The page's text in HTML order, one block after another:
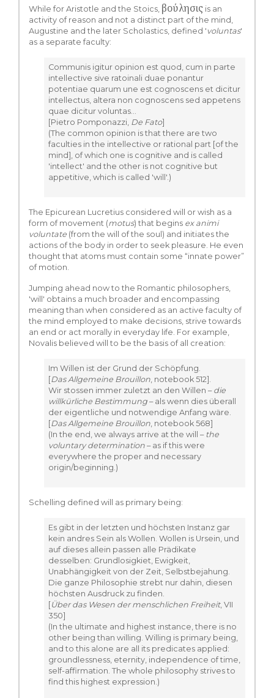
While for Aristotle and the Stoics, βούλησις is an
activity of reason and not a distinct part of the mind,
Augustine and the later Scholastics, defined 'voluntas'
as a separate faculty:
Communis igitur opinion est quod, cum in parte
intellective sive ratoinali duae ponantur
potentiae quarum une est cognoscens et dicitur
intellectus, altera non cognoscens sed appetens
quae dicitur voluntas…
[Pietro Pomponazzi, De Fato]
(The common opinion is that there are two
faculties in the intellective or rational part [of the
mind], of which one is cognitive and is called
'intellect' and the other is not cognitive but
appetitive, which is called 'will'.)
The Epicurean Lucretius considered will or wish as a
form of movement (motus) that begins ex animi
voluntate (from the will of the soul) and initiates the
actions of the body in order to seek pleasure. He even
thought that atoms must contain some “innate power”
of motion.
Jumping ahead now to the Romantic philosophers,
'will' obtains a much broader and encompassing
meaning than when considered as an active faculty of
the mind employed to make decisions, strive towards
an end or act morally in everyday life. For example,
Novalis believed will to be the basis of all creation:
Im Willen ist der Grund der Schöpfung.
[Das Allgemeine Brouillon , notebook 512].
Wir stossen immer zuletzt an den Willen – die
willkürliche Bestimmung – als wenn dies überall
der eigentliche und notwendige Anfang wäre.
[Das Allgemeine Brouillon , notebook 568]
(In the end, we always arrive at the will – the
voluntary determination – as if this were
everywhere the proper and necessary
origin/beginning.)
Schelling defined will as primary being:
Es gibt in der letzten und höchsten Instanz gar
kein andres Sein als Wollen. Wollen is Ursein, und
auf dieses allein passen alle Prädikate
desselben: Grundlosigkiet, Ewigkeit,
Unabhängigkeit von der Zeit, Selbstbejahung.
Die ganze Philosophie strebt nur dahin, diesen
höchsten Ausdruck zu finden.
[Über das Wesen der menschlichen Freiheit, VII
350]
(In the ultimate and highest instance, there is no
other being than willing. Willing is primary being,
and to this alone are all its predicates applied:
groundlessness, eternity, independence of time,
self-affirmation. The whole philosophy strives to
find this highest expression.)